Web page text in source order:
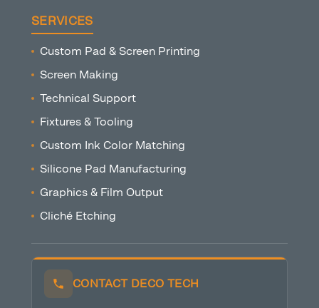
SERVICES
Custom Pad & Screen Printing
Screen Making
Technical Support
Fixtures & Tooling
Custom Ink Color Matching
Silicone Pad Manufacturing
Graphics & Film Output
Cliché Etching
CONTACT DECO TECH